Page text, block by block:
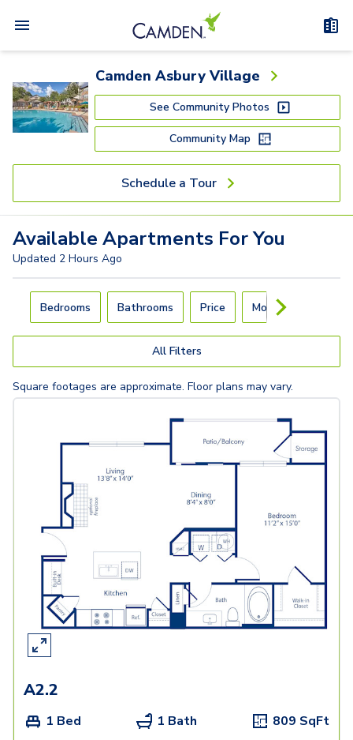
Camden Asbury Village
See Community Photos
Community Map
Schedule a Tour
Available Apartments For You
Updated 2 Hours Ago
Carousel with slides. Use left and right arrow keys to
Bedrooms Bathrooms Price Move-In Day
All Filters
Square footages are approximate. Floor plans may vary.
A2.2
1 Bed 1 Bath 809 SqFt